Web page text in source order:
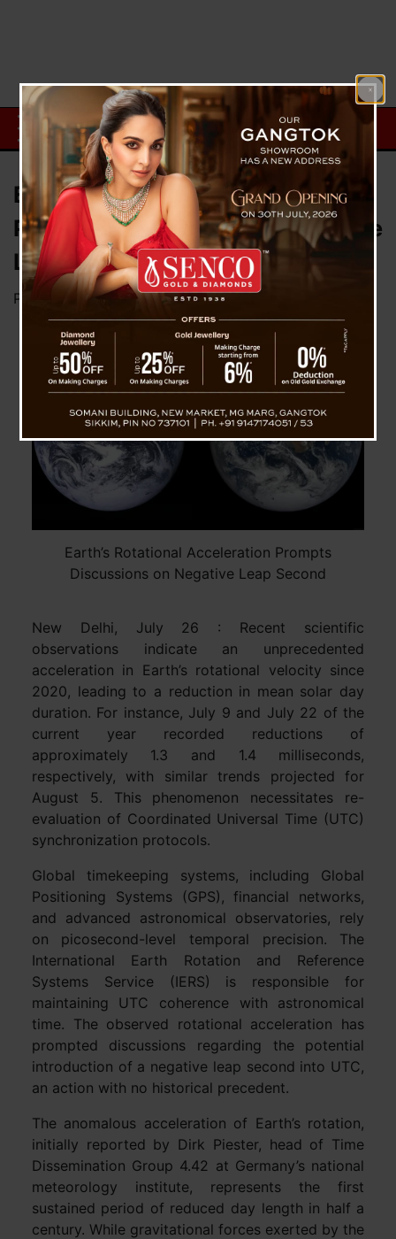
Earth’s Rotational Acceleration
Prompts Discussions on Negative
Leap Second
Posted onJuly 26, 2025byNews Desk TVS
Earth’s Rotational Acceleration Prompts
Discussions on Negative Leap Second
New Delhi, July 26 : Recent scientific
observations indicate an unprecedented
acceleration in Earth’s rotational velocity since
2020, leading to a reduction in mean solar day
duration. For instance, July 9 and July 22 of the
current year recorded reductions of
approximately 1.3 and 1.4 milliseconds,
respectively, with similar trends projected for
August 5. This phenomenon necessitates re-
evaluation of Coordinated Universal Time (UTC)
synchronization protocols.
Global timekeeping systems, including Global
Positioning Systems (GPS), financial networks,
and advanced astronomical observatories, rely
on picosecond-level temporal precision. The
International Earth Rotation and Reference
Systems Service (IERS) is responsible for
maintaining UTC coherence with astronomical
time. The observed rotational acceleration has
prompted discussions regarding the potential
introduction of a negative leap second into UTC,
an action with no historical precedent.
The anomalous acceleration of Earth’s rotation,
initially reported by Dirk Piester, head of Time
Dissemination Group 4.42 at Germany’s national
meteorology institute, represents the first
sustained period of reduced day length in half a
century. While gravitational forces exerted by the